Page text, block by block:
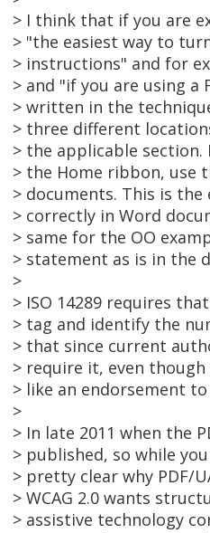
> I think that if you are
> "the easiest way to
> instructions" and for
> and "if you are using a
> written in the
> three different
> the applicable section.
> the Home ribbon, use
> documents. This is
> correctly in Word
> same for the OO
> statement as is in the
>
> ISO 14289 requires
> tag and identify the
> that since current
> require it, even
> like an endorsement to
>
> In late 2011 when the
> published, so while
> pretty clear why PDF/
> WCAG 2.0 wants
> assistive technology